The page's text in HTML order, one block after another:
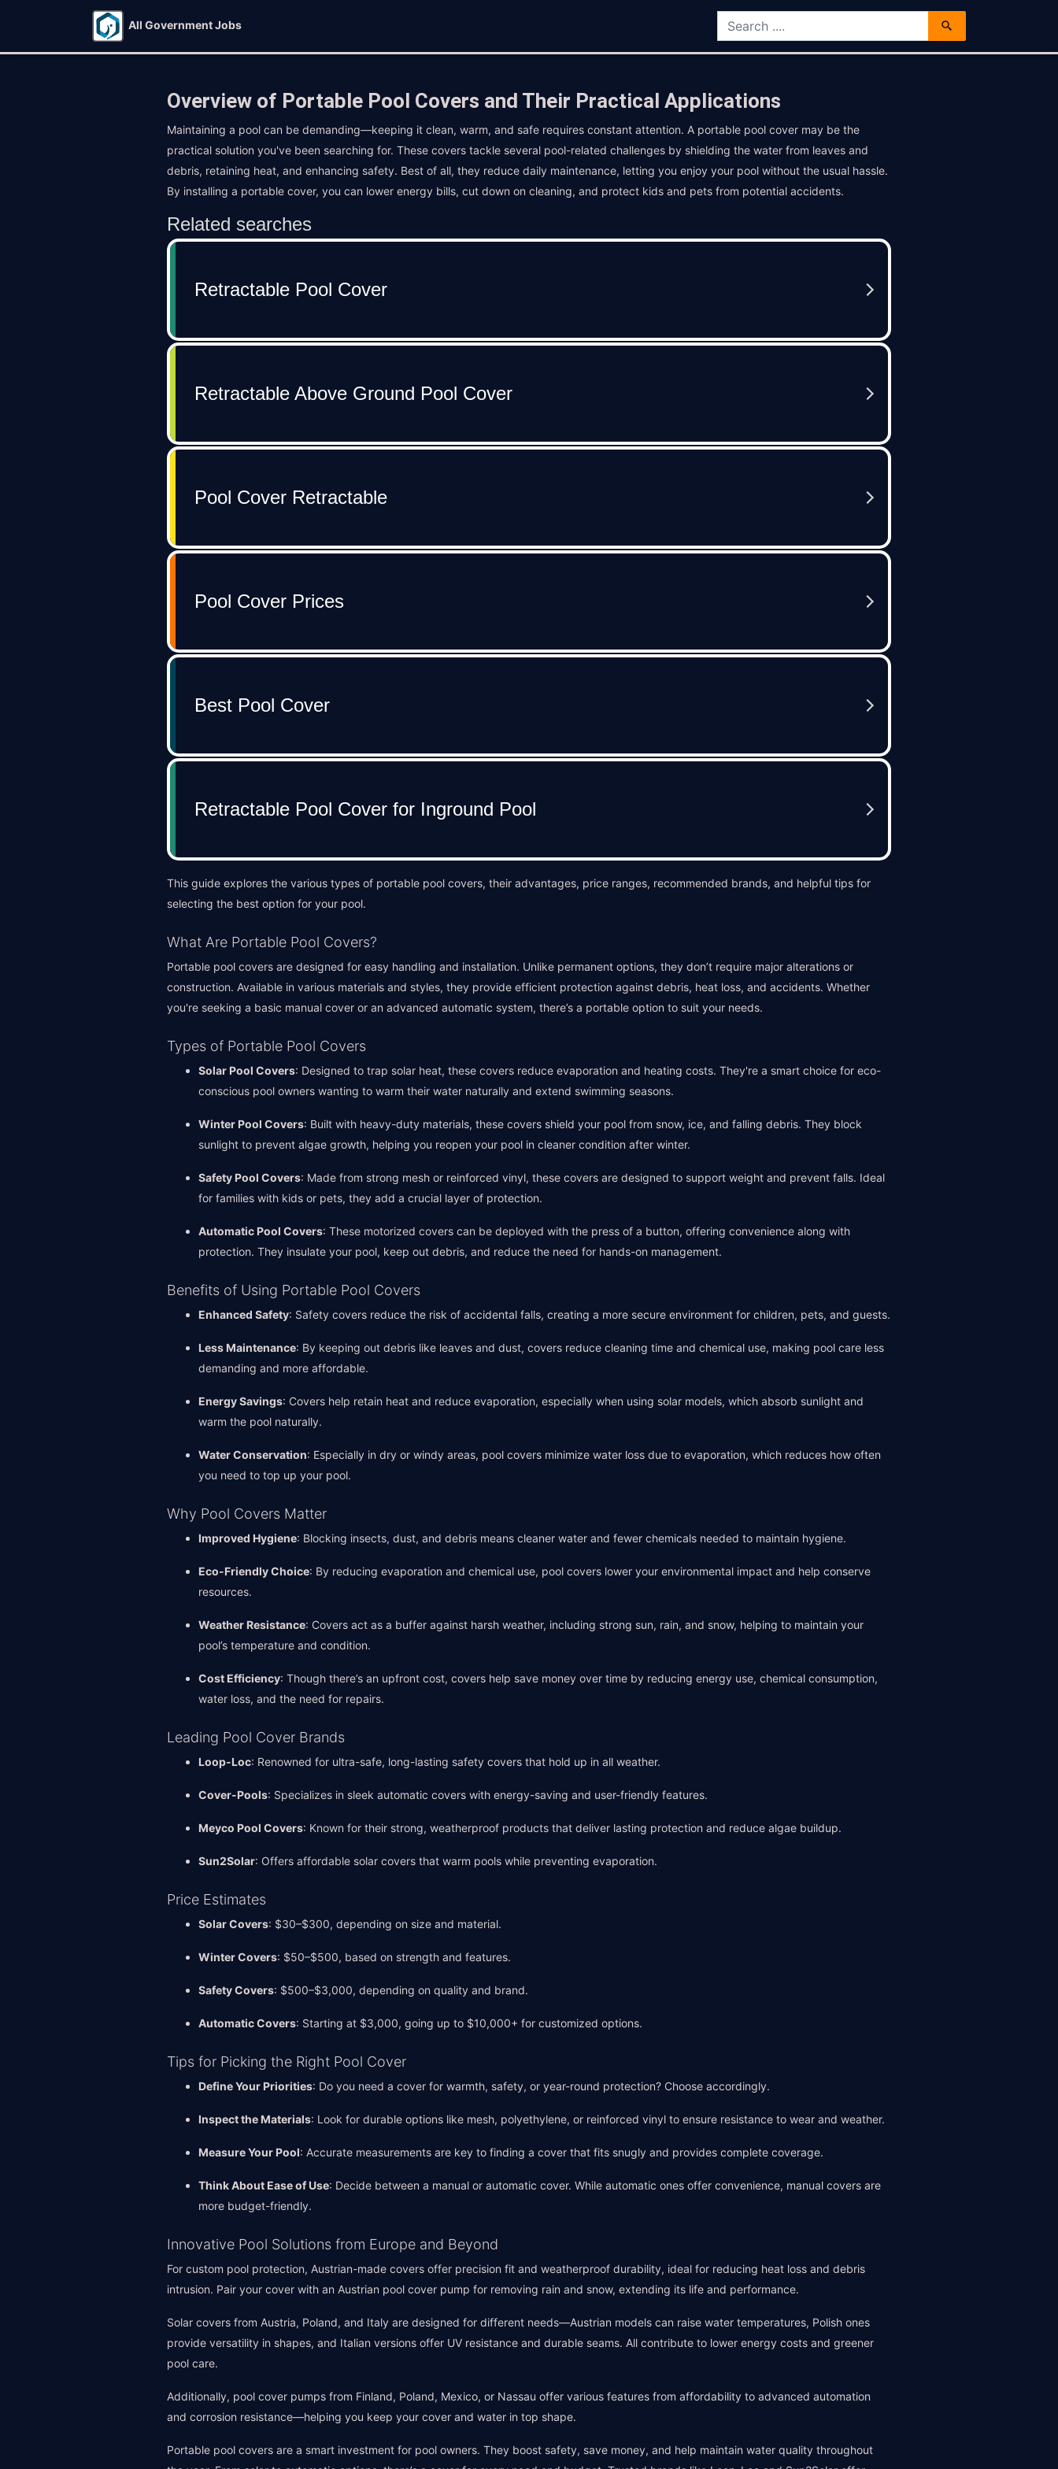
All Government Jobs
Overview of Portable Pool Covers and Their Practical Applications
Maintaining a pool can be demanding—keeping it clean, warm, and safe requires constant attention. A portable pool cover may be the
practical solution you've been searching for. These covers tackle several pool-related challenges by shielding the water from leaves and
debris, retaining heat, and enhancing safety. Best of all, they reduce daily maintenance, letting you enjoy your pool without the usual hassle.
By installing a portable cover, you can lower energy bills, cut down on cleaning, and protect kids and pets from potential accidents.
This guide explores the various types of portable pool covers, their advantages, price ranges, recommended brands, and helpful tips for
selecting the best option for your pool.
What Are Portable Pool Covers?
Portable pool covers are designed for easy handling and installation. Unlike permanent options, they don’t require major alterations or
construction. Available in various materials and styles, they provide efficient protection against debris, heat loss, and accidents. Whether
you're seeking a basic manual cover or an advanced automatic system, there’s a portable option to suit your needs.
Types of Portable Pool Covers
Solar Pool Covers: Designed to trap solar heat, these covers reduce evaporation and heating costs. They're a smart choice for eco-
conscious pool owners wanting to warm their water naturally and extend swimming seasons.
Winter Pool Covers: Built with heavy-duty materials, these covers shield your pool from snow, ice, and falling debris. They block
sunlight to prevent algae growth, helping you reopen your pool in cleaner condition after winter.
Safety Pool Covers: Made from strong mesh or reinforced vinyl, these covers are designed to support weight and prevent falls. Ideal
for families with kids or pets, they add a crucial layer of protection.
Automatic Pool Covers: These motorized covers can be deployed with the press of a button, offering convenience along with
protection. They insulate your pool, keep out debris, and reduce the need for hands-on management.
Benefits of Using Portable Pool Covers
Enhanced Safety: Safety covers reduce the risk of accidental falls, creating a more secure environment for children, pets, and guests.
Less Maintenance: By keeping out debris like leaves and dust, covers reduce cleaning time and chemical use, making pool care less
demanding and more affordable.
Energy Savings: Covers help retain heat and reduce evaporation, especially when using solar models, which absorb sunlight and
warm the pool naturally.
Water Conservation: Especially in dry or windy areas, pool covers minimize water loss due to evaporation, which reduces how often
you need to top up your pool.
Why Pool Covers Matter
Improved Hygiene: Blocking insects, dust, and debris means cleaner water and fewer chemicals needed to maintain hygiene.
Eco-Friendly Choice: By reducing evaporation and chemical use, pool covers lower your environmental impact and help conserve
resources.
Weather Resistance: Covers act as a buffer against harsh weather, including strong sun, rain, and snow, helping to maintain your
pool’s temperature and condition.
Cost Efficiency: Though there’s an upfront cost, covers help save money over time by reducing energy use, chemical consumption,
water loss, and the need for repairs.
Leading Pool Cover Brands
Loop-Loc: Renowned for ultra-safe, long-lasting safety covers that hold up in all weather.
Cover-Pools: Specializes in sleek automatic covers with energy-saving and user-friendly features.
Meyco Pool Covers: Known for their strong, weatherproof products that deliver lasting protection and reduce algae buildup.
Sun2Solar: Offers affordable solar covers that warm pools while preventing evaporation.
Price Estimates
Solar Covers: $30–$300, depending on size and material.
Winter Covers: $50–$500, based on strength and features.
Safety Covers: $500–$3,000, depending on quality and brand.
Automatic Covers: Starting at $3,000, going up to $10,000+ for customized options.
Tips for Picking the Right Pool Cover
Define Your Priorities: Do you need a cover for warmth, safety, or year-round protection? Choose accordingly.
Inspect the Materials: Look for durable options like mesh, polyethylene, or reinforced vinyl to ensure resistance to wear and weather.
Measure Your Pool: Accurate measurements are key to finding a cover that fits snugly and provides complete coverage.
Think About Ease of Use: Decide between a manual or automatic cover. While automatic ones offer convenience, manual covers are
more budget-friendly.
Innovative Pool Solutions from Europe and Beyond
For custom pool protection, Austrian-made covers offer precision fit and weatherproof durability, ideal for reducing heat loss and debris
intrusion. Pair your cover with an Austrian pool cover pump for removing rain and snow, extending its life and performance.
Solar covers from Austria, Poland, and Italy are designed for different needs—Austrian models can raise water temperatures, Polish ones
provide versatility in shapes, and Italian versions offer UV resistance and durable seams. All contribute to lower energy costs and greener
pool care.
Additionally, pool cover pumps from Finland, Poland, Mexico, or Nassau offer various features from affordability to advanced automation
and corrosion resistance—helping you keep your cover and water in top shape.
Portable pool covers are a smart investment for pool owners. They boost safety, save money, and help maintain water quality throughout